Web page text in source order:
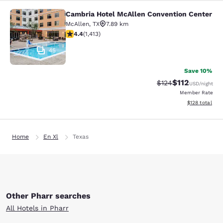
Cambria Hotel McAllen Convention
45
Cambria Hotel McAllen Convention Center
McAllen, TX
7.89 km
4.41 stars rating. Excellent. 1413 reviews
4.4(1,413)
Save 10%
Strikethrough Rate:
$124Discounted
$112USD/night
Member Rate
View
$128 total
Home En Xl Texas
Other Pharr searches
All Hotels in Pharr